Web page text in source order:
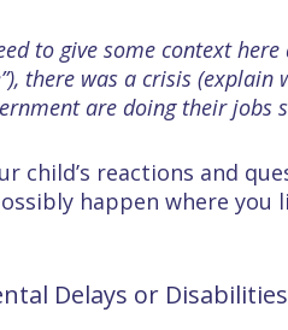
to give some context
there was a crisis
are doing their jobs
child’s reactions and
happen where
Delays or Disabilities